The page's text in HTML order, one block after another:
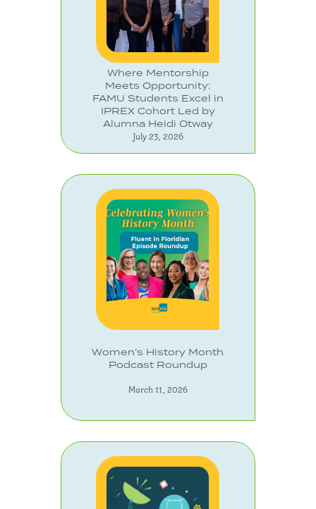
Where Mentorship
Meets Opportunity:
FAMU Students Excel in
IPREX Cohort Led by
Alumna Heidi Otway
July 23, 2026
Women’s History Month
Podcast Roundup
March 11, 2026